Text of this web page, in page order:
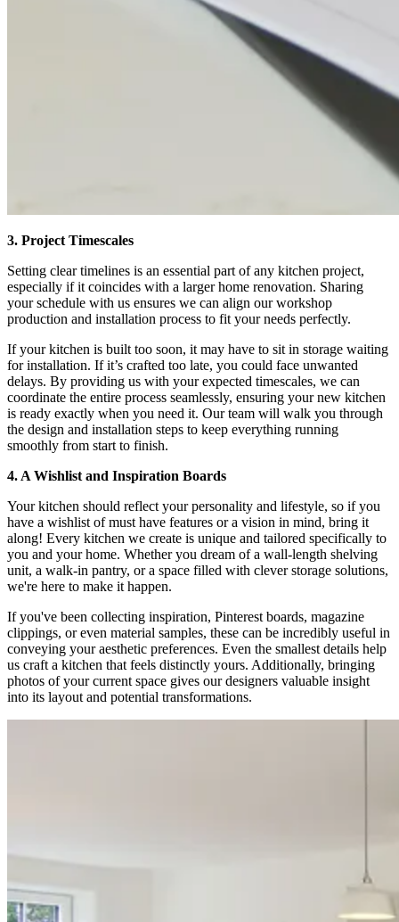
3. Project Timescales
Setting clear timelines is an essential part of any kitchen project,
especially if it coincides with a larger home renovation. Sharing
your schedule with us ensures we can align our workshop
production and installation process to fit your needs perfectly.
If your kitchen is built too soon, it may have to sit in storage waiting
for installation. If it’s crafted too late, you could face unwanted
delays. By providing us with your expected timescales, we can
coordinate the entire process seamlessly, ensuring your new kitchen
is ready exactly when you need it. Our team will walk you through
the design and installation steps to keep everything running
smoothly from start to finish.
4. A Wishlist and Inspiration Boards
Your kitchen should reflect your personality and lifestyle, so if you
have a wishlist of must have features or a vision in mind, bring it
along! Every kitchen we create is unique and tailored specifically to
you and your home. Whether you dream of a wall-length shelving
unit, a walk-in pantry, or a space filled with clever storage solutions,
we're here to make it happen.
If you've been collecting inspiration, Pinterest boards, magazine
clippings, or even material samples, these can be incredibly useful in
conveying your aesthetic preferences. Even the smallest details help
us craft a kitchen that feels distinctly yours. Additionally, bringing
photos of your current space gives our designers valuable insight
into its layout and potential transformations.